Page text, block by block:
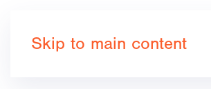
Skip to main content